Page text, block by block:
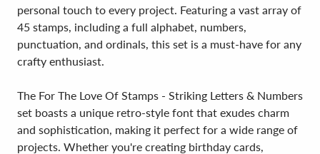
personal touch to every project. Featuring a vast array of
45 stamps, including a full alphabet, numbers,
punctuation, and ordinals, this set is a must-have for any
crafty enthusiast.
The For The Love Of Stamps - Striking Letters & Numbers
set boasts a unique retro-style font that exudes charm
and sophistication, making it perfect for a wide range of
projects. Whether you're creating birthday cards,